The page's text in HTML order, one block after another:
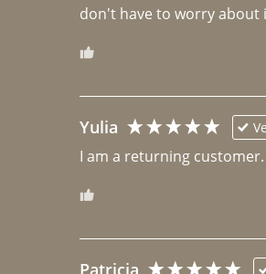
don't have to worry about
Yulia
I am a returning
Patricia